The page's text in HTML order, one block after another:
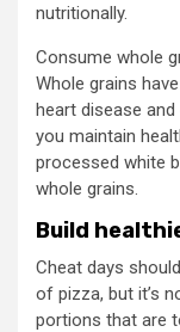
nutritionally.
Consume whole
Whole grains
heart disease
you maintain
processed white
whole grains.
Build
Cheat days
of pizza, but it’s
portions that are